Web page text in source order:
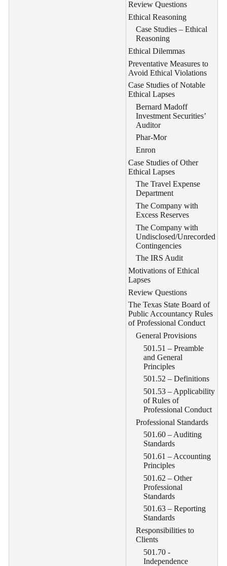
Review Questions
Ethical Reasoning
Case Studies – Ethical
Reasoning
Ethical Dilemmas
Preventative Measures to
Avoid Ethical Violations
Case Studies of Notable
Ethical Lapses
Bernard Madoff
Investment Securities’
Auditor
Phar-Mor
Enron
Case Studies of Other
Ethical Lapses
The Travel Expense
Department
The Company with
Excess Reserves
The Company with
Undisclosed/Unrecorded
Contingencies
The IRS Audit
Motivations of Ethical
Lapses
Review Questions
The Texas State Board of
Public Accountancy Rules
of Professional Conduct
General Provisions
501.51 – Preamble
and General
Principles
501.52 – Definitions
501.53 – Applicability
of Rules of
Professional Conduct
Professional Standards
501.60 – Auditing
Standards
501.61 – Accounting
Principles
501.62 – Other
Professional
Standards
501.63 – Reporting
Standards
Responsibilities to
Clients
501.70 -
Independence